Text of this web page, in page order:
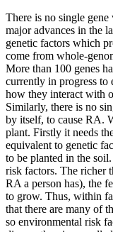
There is no single
major advances in the
genetic factors which
come from whole-
More than 100 genes
currently in progress to
how they interact with
Similarly, there is no
by itself, to cause RA.
plant. Firstly it needs
equivalent to genetic
to be planted in the
risk factors. The richer
RA a person has), the
to grow. Thus, within
that there are many of
so environmental risk